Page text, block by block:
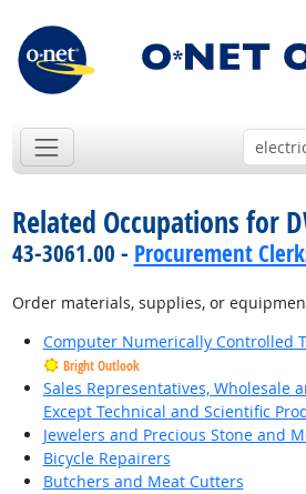
Related Occupations for
43-3061.00 - Procurement
Order materials, supplies, or
Computer Numerically Controlled
Bright Outlook
Sales Representatives, Wholesale
Except Technical and Scientific
Jewelers and Precious Stone and
Bicycle Repairers
Butchers and Meat Cutters